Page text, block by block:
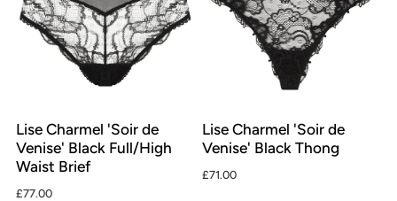
Lise Charmel 'Soir de
Venise' Black Full/High
Waist Brief
£77.00
Lise Charmel 'Soir de
Venise' Black Thong
£71.00